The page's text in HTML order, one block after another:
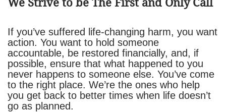
We Strive to be The First and Only Call
If you’ve suffered life-changing harm, you want
action. You want to hold someone
accountable, be restored financially, and, if
possible, ensure that what happened to you
never happens to someone else. You’ve come
to the right place. We’re the ones who help
you get back to better times when life doesn’t
go as planned.